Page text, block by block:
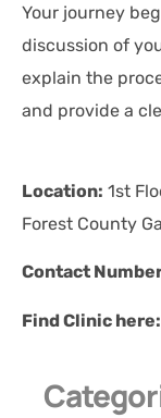
Your journey
discussion of
explain the
and provide a
Location: 1st
Forest County
Contact
Find Clinic here: